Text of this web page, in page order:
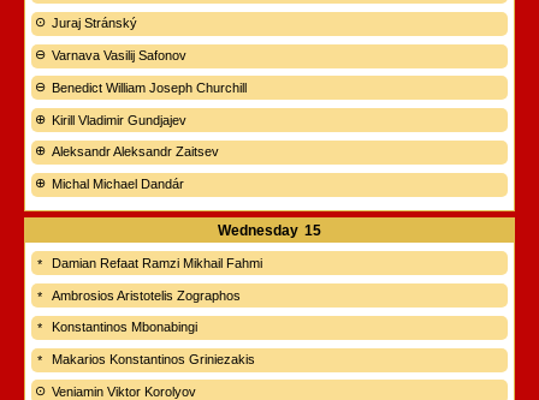
Juraj Stránský
Varnava Vasilij Safonov
Benedict William Joseph Churchill
Kirill Vladimir Gundjajev
Aleksandr Aleksandr Zaitsev
Michal Michael Dandár
Wednesday 15
Damian Refaat Ramzi Mikhail Fahmi
Ambrosios Aristotelis Zographos
Konstantinos Mbonabingi
Makarios Konstantinos Griniezakis
Veniamin Viktor Korolyov